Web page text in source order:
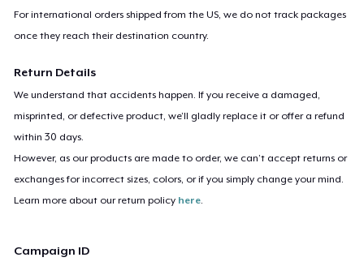
For international orders shipped from the US, we do not track packages
once they reach their destination country.
Return Details
We understand that accidents happen. If you receive a damaged,
misprinted, or defective product, we’ll gladly replace it or offer a refund
within 30 days.
However, as our products are made to order, we can’t accept returns or
exchanges for incorrect sizes, colors, or if you simply change your mind.
Learn more about our return policy here
Campaign ID